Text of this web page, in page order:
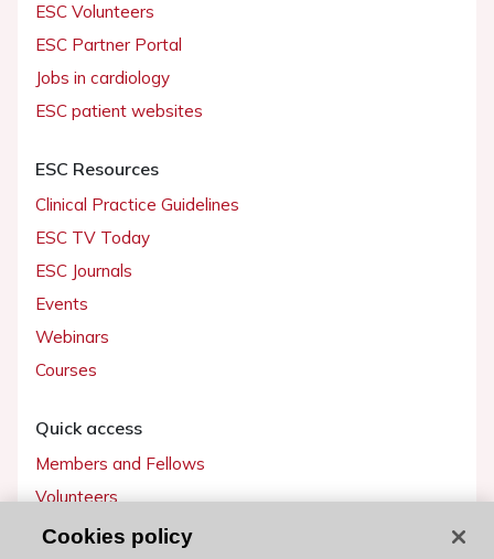
ESC Volunteers
ESC Partner Portal
Jobs in cardiology
ESC patient websites
ESC Resources
Clinical Practice Guidelines
ESC TV Today
ESC Journals
Events
Webinars
Courses
Quick access
Members and Fellows
Volunteers
Patients
Cookies policy